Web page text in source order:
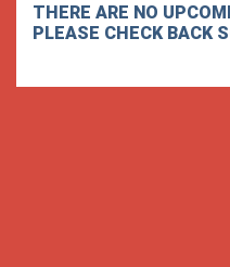
THERE ARE NO
PLEASE CHECK BACK